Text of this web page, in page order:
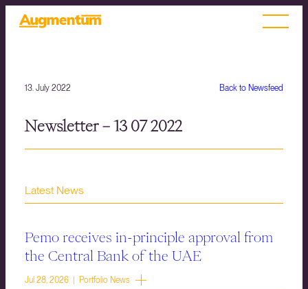
Back to Newsfeed
13. July 2022
Newsletter – 13 07 2022
Latest News
Pemo receives in-principle approval from
the Central Bank of the UAE
Jul 28, 2026 | Portfolio News